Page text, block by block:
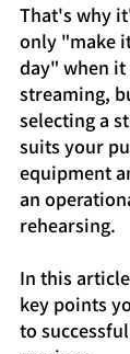
That's why
only "make
day" when
streaming,
selecting a
suits your
equipment
an
rehearsing.
In this
key points
to